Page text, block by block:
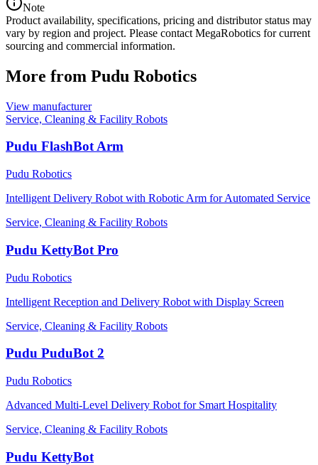
Note
Product availability, specifications, pricing and distributor status may
vary by region and project. Please contact MegaRobotics for current
sourcing and commercial information.
More from Pudu Robotics
View manufacturer
Service, Cleaning & Facility Robots
Pudu FlashBot Arm
Pudu Robotics
Intelligent Delivery Robot with Robotic Arm for Automated Service
Service, Cleaning & Facility Robots
Pudu KettyBot Pro
Pudu Robotics
Intelligent Reception and Delivery Robot with Display Screen
Service, Cleaning & Facility Robots
Pudu PuduBot 2
Pudu Robotics
Advanced Multi-Level Delivery Robot for Smart Hospitality
Service, Cleaning & Facility Robots
Pudu KettyBot